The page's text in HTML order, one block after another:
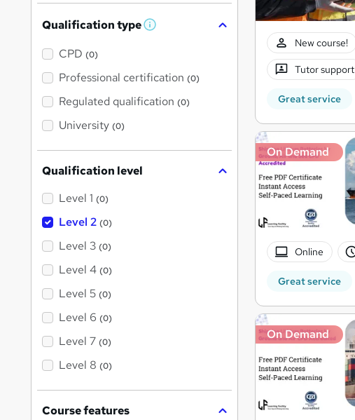
New course!
Tutor support
Great service
On Demand
Online
Great service
On Demand
Qualification type W
'
s
t
h
CPD (0)
Professional certification (0)
Regulated qualification (0)
University (0)
Qualification level
Level 1 (0)
Level 2 (0)
Level 3 (0)
Level 4 (0)
Level 5 (0)
Level 6 (0)
Level 7 (0)
Level 8 (0)
Course features